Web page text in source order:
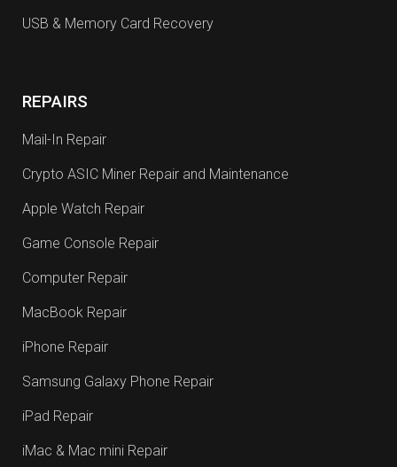
REPAIRS
Mail-In Repair
Crypto ASIC Miner Repair and Maintenance
Apple Watch Repair
Game Console Repair
Computer Repair
MacBook Repair
iPhone Repair
Samsung Galaxy Phone Repair
iPad Repair
iMac & Mac mini Repair
USB & Memory Card Recovery